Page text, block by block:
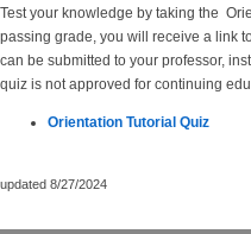
Test your knowledge by taking the
passing grade, you will receive a link
can be submitted to your professor,
quiz is not approved for continuing
Orientation Tutorial Quiz
updated 8/27/2024